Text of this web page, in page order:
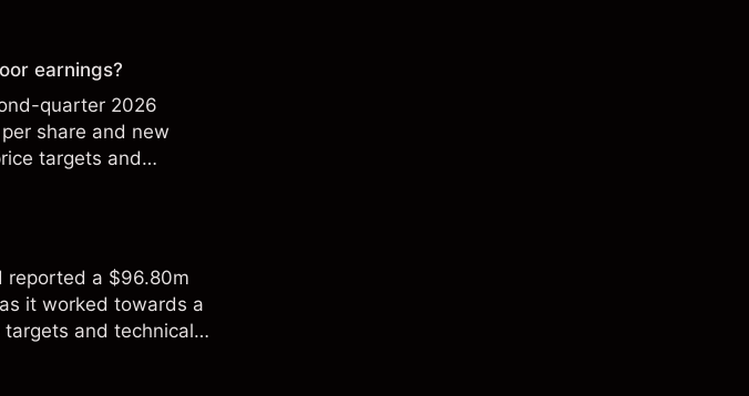
earnings?
quarter 2026
share and new
targets and
reported a $96.80m
it worked towards a
and technical
of future results.